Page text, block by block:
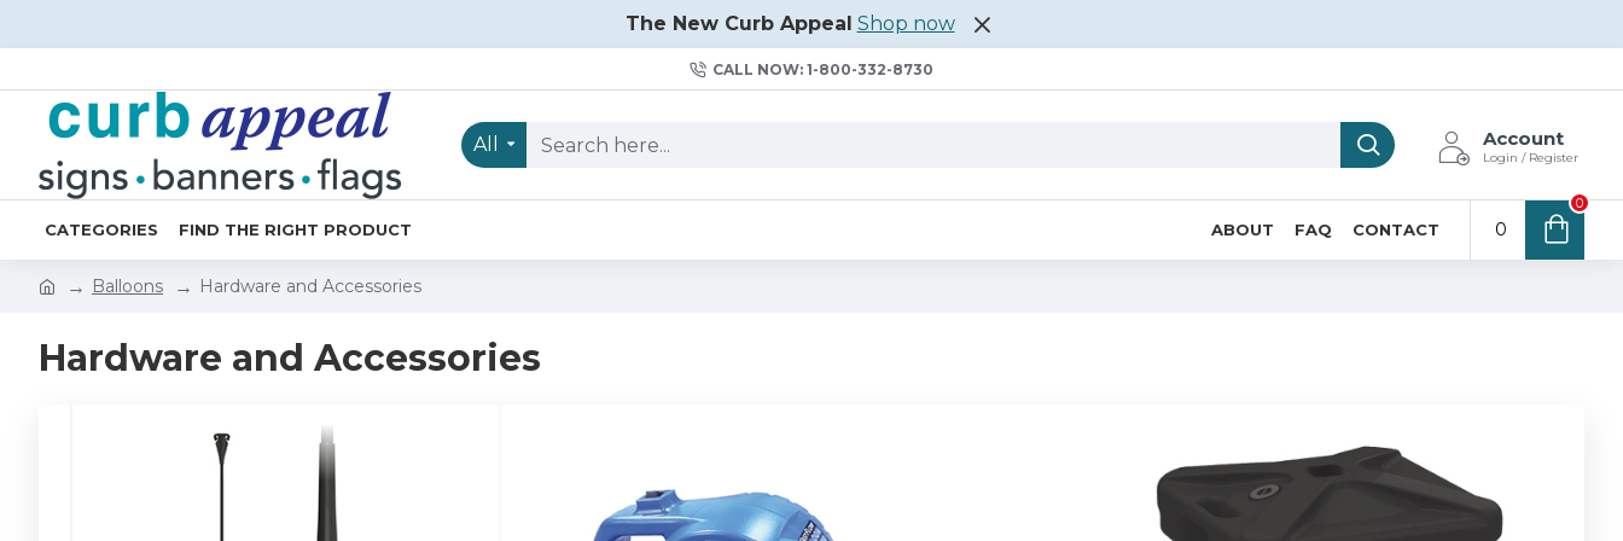
The New Curb Appeal Shop now
CALL NOW: 1-800-332-8730
All Account
Login / Register
CATEGORIES FIND THE RIGHT PRODUCT ABOUT FAQ CONTACT 0
0
Balloons Hardware and Accessories
Hardware and Accessories